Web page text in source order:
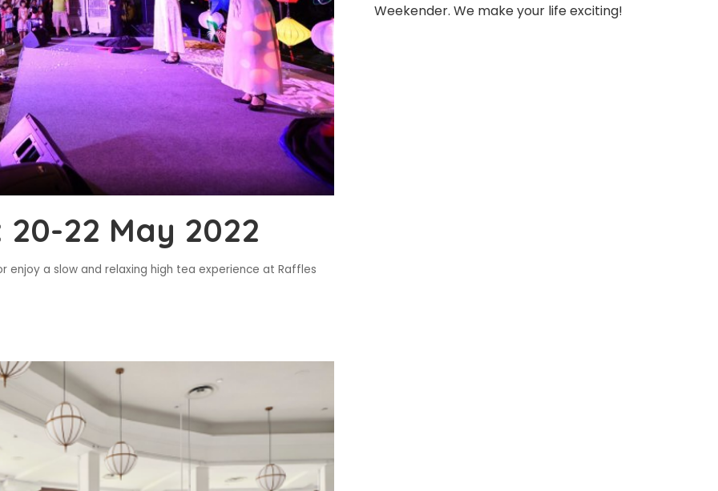
22 May 2022
a slow and relaxing high tea experience at Raffles
Weekender. We make your life exciting!